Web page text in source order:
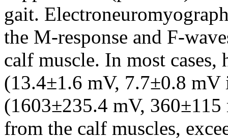
gait.
the M-response and F-
calf muscle. In most
(13.4±1.6 mV, 7.7±0.8 mV
(1603±235.4 mV,
from the calf muscles,